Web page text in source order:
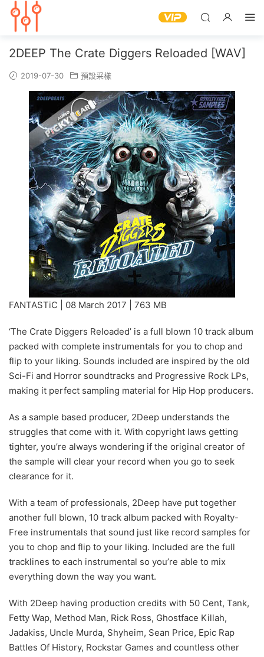
2DEEP The Crate Diggers Reloaded [WAV]
2019-07-30 預設采樣
FANTASTiC | 08 March 2017 | 763 MB
‘The Crate Diggers Reloaded’ is a full blown 10 track album
packed with complete instrumentals for you to chop and
flip to your liking. Sounds included are inspired by the old
Sci-Fi and Horror soundtracks and Progressive Rock LPs,
making it perfect sampling material for Hip Hop producers.
As a sample based producer, 2Deep understands the
struggles that come with it. With copyright laws getting
tighter, you’re always wondering if the original creator of
the sample will clear your record when you go to seek
clearance for it.
With a team of professionals, 2Deep have put together
another full blown, 10 track album packed with Royalty-
Free instrumentals that sound just like record samples for
you to chop and flip to your liking. Included are the full
tracklines to each instrumental so you’re able to mix
everything down the way you want.
With 2Deep having production credits with 50 Cent, Tank,
Fetty Wap, Method Man, Rick Ross, Ghostface Killah,
Jadakiss, Uncle Murda, Shyheim, Sean Price, Epic Rap
Battles Of History, Rockstar Games and countless other